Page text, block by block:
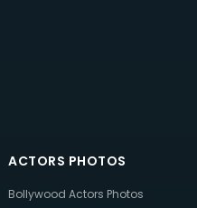
ACTORS PHOTOS
Bollywood Actors Photos